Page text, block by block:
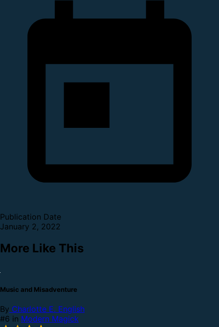
Publication Date
January 2, 2022
More Like This
Music and Misadventure
By Charlotte E. English
#6 in Modern Magick